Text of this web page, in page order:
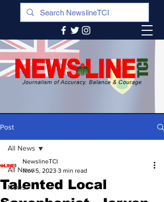
Post
All News
News
All News
Talented Local
NewslineTCI
Nov 5, 2023 3 min read